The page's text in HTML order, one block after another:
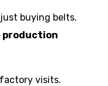
buying belts.
production
visits.